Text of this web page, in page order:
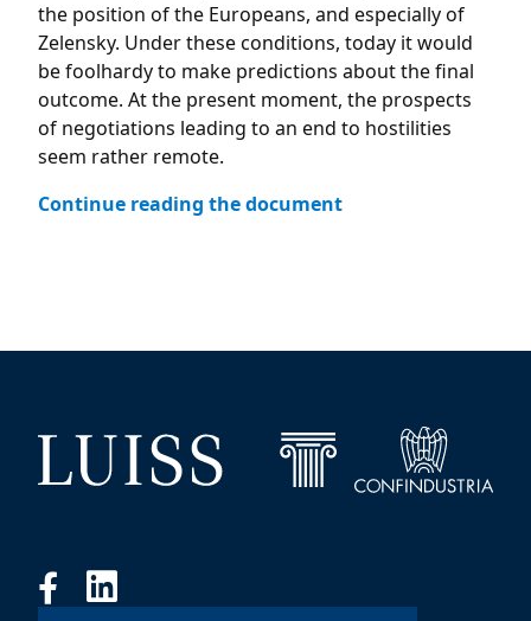
the position of the Europeans, and especially of
Zelensky. Under these conditions, today it would
be foolhardy to make predictions about the final
outcome. At the present moment, the prospects
of negotiations leading to an end to hostilities
seem rather remote.
Continue reading the document